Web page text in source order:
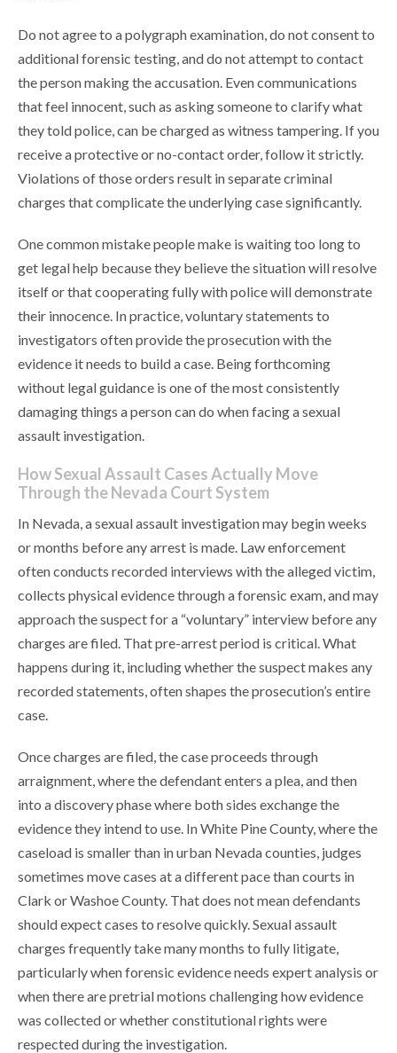
Do not agree to a polygraph examination, do not consent to
additional forensic testing, and do not attempt to contact
the person making the accusation. Even communications
that feel innocent, such as asking someone to clarify what
they told police, can be charged as witness tampering. If you
receive a protective or no-contact order, follow it strictly.
Violations of those orders result in separate criminal
charges that complicate the underlying case significantly.
One common mistake people make is waiting too long to
get legal help because they believe the situation will resolve
itself or that cooperating fully with police will demonstrate
their innocence. In practice, voluntary statements to
investigators often provide the prosecution with the
evidence it needs to build a case. Being forthcoming
without legal guidance is one of the most consistently
damaging things a person can do when facing a sexual
assault investigation.
How Sexual Assault Cases Actually Move
Through the Nevada Court System
In Nevada, a sexual assault investigation may begin weeks
or months before any arrest is made. Law enforcement
often conducts recorded interviews with the alleged victim,
collects physical evidence through a forensic exam, and may
approach the suspect for a “voluntary” interview before any
charges are filed. That pre-arrest period is critical. What
happens during it, including whether the suspect makes any
recorded statements, often shapes the prosecution’s entire
case.
Once charges are filed, the case proceeds through
arraignment, where the defendant enters a plea, and then
into a discovery phase where both sides exchange the
evidence they intend to use. In White Pine County, where the
caseload is smaller than in urban Nevada counties, judges
sometimes move cases at a different pace than courts in
Clark or Washoe County. That does not mean defendants
should expect cases to resolve quickly. Sexual assault
charges frequently take many months to fully litigate,
particularly when forensic evidence needs expert analysis or
when there are pretrial motions challenging how evidence
was collected or whether constitutional rights were
respected during the investigation.